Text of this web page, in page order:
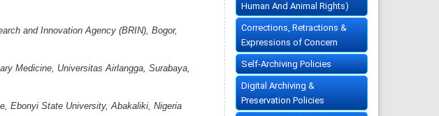
and Innovation Agency (BRIN), Bogor,
Medicine, Universitas Airlangga, Surabaya,
Ebonyi State University, Abakaliki, Nigeria
Human And Animal Rights)
Corrections, Retractions &
Expressions of Concern
Self-Archiving Policies
Digital Archiving &
Preservation Policies